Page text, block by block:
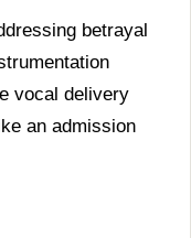
betrayal
vocal delivery
an admission